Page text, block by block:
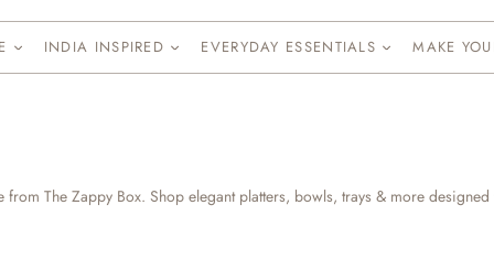
INDIA INSPIRED EVERYDAY ESSENTIALS MAKE
The Zappy Box. Shop elegant platters, bowls, trays & more designed